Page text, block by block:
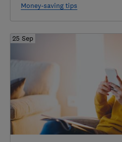
Money-saving tips
25 Sep